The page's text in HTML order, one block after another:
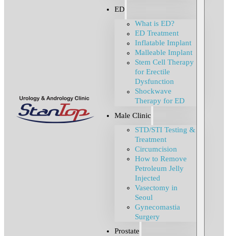
ED
What is ED?
ED Treatment
Inflatable Implant
Malleable Implant
Stem Cell Therapy
for Erectile
Dysfunction
Shockwave
Therapy for ED
Male Clinic
STD/STI Testing &
Treatment
Circumcision
How to Remove
Petroleum Jelly
Injected
Vasectomy in
Seoul
Gynecomastia
Surgery
Prostate